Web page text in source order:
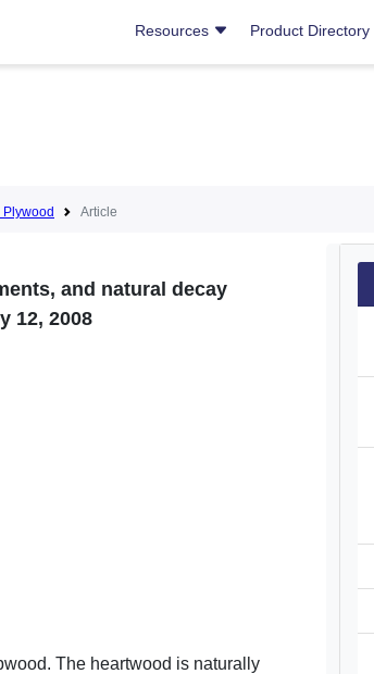
Resources Product Directory
Plywood Article
and natural decay
12, 2008
The heartwood is naturally